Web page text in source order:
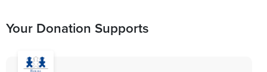
Your Donation Supports